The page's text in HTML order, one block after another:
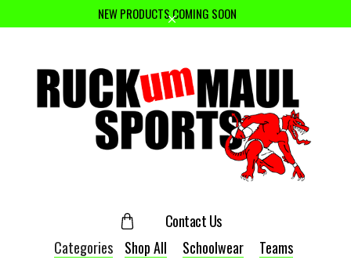
NEW PRODUCTS COMING SOON
Contact Us
Categories
Shop All Schoolwear Teams